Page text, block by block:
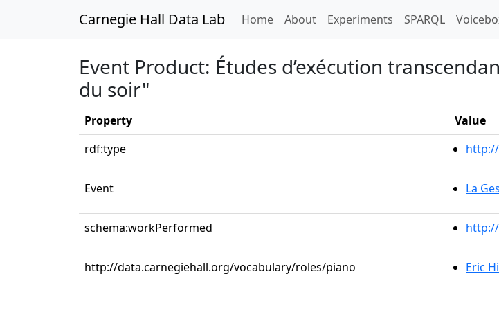
Carnegie Hall Data Lab Home(current)
About Experiments SPARQL
Event Product: Études d’exécution
du soir"
Property
Value
rdf:type
Event La
schema:workPerformed
http://data.carnegiehall.org/vocabulary/roles/piano Eric